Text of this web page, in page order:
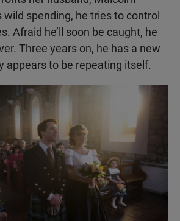
wild spending, he tries to control
Afraid he’ll soon be caught, he
Three years on, he has a new
appears to be repeating itself.